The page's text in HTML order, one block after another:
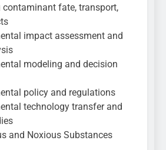
contaminant fate, transport,
impact assessment and
modeling and decision
policy and regulations
technology transfer and
and Noxious Substances